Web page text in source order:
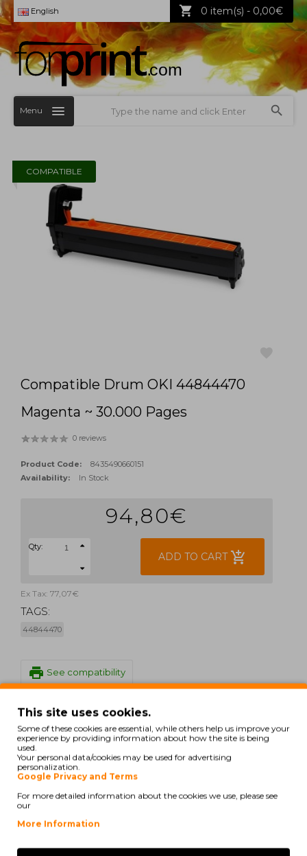
English 0 item(s) - 0,00€
Menu
COMPATIBLE
Compatible Drum OKI 44844470
Magenta ~ 30.000 Pages
0 reviews
Product Code:
8435490660151
Availability:
In Stock
94,80€
Qty:
ADD TO CART add_shopping_cart
Ex Tax: 77,07€
TAGS:
44844470
print See compatibility
Oki MC 853 dn
Oki MC 853 dnct
Oki MC 853 dnv
Oki MC 853 Series
Oki MC 870 Series
Oki MC 873 dn
This site uses cookies.
Some of these cookies are essential, while others help us improve your
experience by providing information about how the site is being
used.
Your personal data/cookies may be used for advertising
personalization.
Google Privacy and Terms
For more detailed information about the cookies we use, please see
our
More Information